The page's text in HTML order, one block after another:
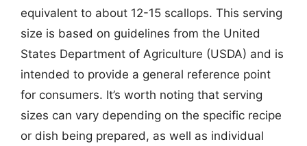
equivalent to about 12-15 scallops. This serving
size is based on guidelines from the United
States Department of Agriculture (USDA) and is
intended to provide a general reference point
for consumers. It’s worth noting that serving
sizes can vary depending on the specific recipe
or dish being prepared, as well as individual